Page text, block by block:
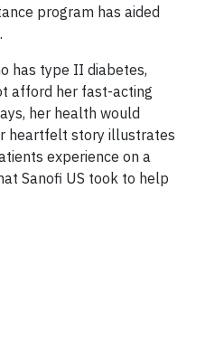
program has aided
has type II diabetes,
afford her fast-acting
her health would
heartfelt story illustrates
experience on a
Sanofi US took to help